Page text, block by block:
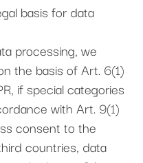
basis for data
processing, we
the basis of Art. 6(1)
if special categories
with Art. 9(1)
consent to the
countries, data